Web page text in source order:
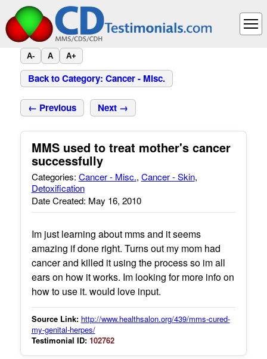
A- A A+
Back to Category: Cancer - Misc.
← Previous Next →
MMS used to treat mother's cancer
successfully
Categories: Cancer - Misc., Cancer - Skin,
Detoxification
Date Created: May 16, 2010
Im just learning about mms and it seems
amazing if done right. Turns out my mom had
cancer and killed it using the process so im all
ears on how it works. Im looking for more info on
how to use it. would love input.
Source Link: http://www.healthsalon.org/439/mms-cured-
my-genital-herpes/
Testimonial ID: 102762